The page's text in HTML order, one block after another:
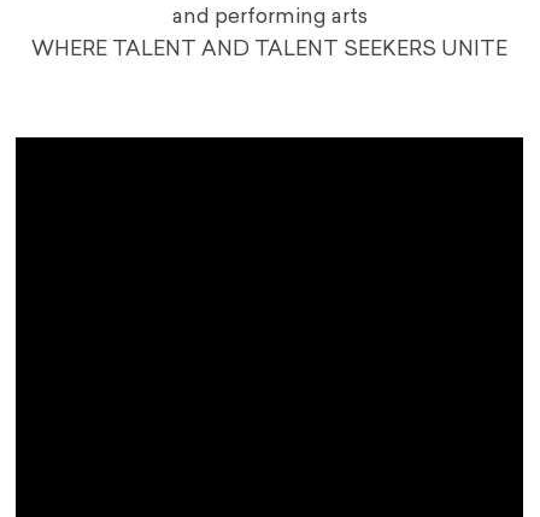
and performing arts
WHERE TALENT AND TALENT SEEKERS UNITE